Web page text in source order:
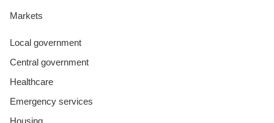
Markets
Local government
Central government
Healthcare
Emergency services
Housing